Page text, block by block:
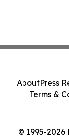
© 1995-2026
AboutPress
Terms &